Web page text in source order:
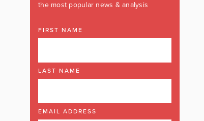
the most popular news & analysis
FIRST NAME
LAST NAME
EMAIL ADDRESS